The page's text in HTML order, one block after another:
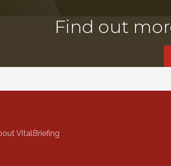
Find out
VitalBriefing